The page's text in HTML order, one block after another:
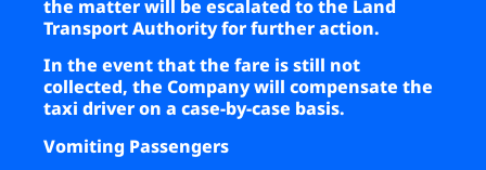
the matter will be escalated to the Land
Transport Authority for further action.
In the event that the fare is still not
collected, the Company will compensate the
taxi driver on a case-by-case basis.
Vomiting Passengers